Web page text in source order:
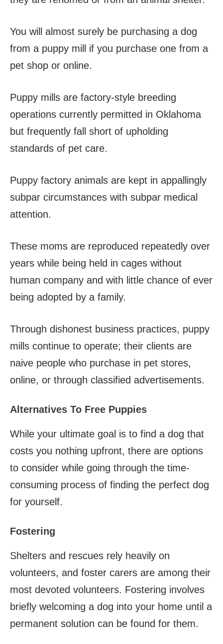
You will almost surely be purchasing a dog
from a puppy mill if you purchase one from a
pet shop or online.
Puppy mills are factory-style breeding
operations currently permitted in Oklahoma
but frequently fall short of upholding
standards of pet care.
Puppy factory animals are kept in appallingly
subpar circumstances with subpar medical
attention.
These moms are reproduced repeatedly over
years while being held in cages without
human company and with little chance of ever
being adopted by a family.
Through dishonest business practices, puppy
mills continue to operate; their clients are
naive people who purchase in pet stores,
online, or through classified advertisements.
Alternatives To Free Puppies
While your ultimate goal is to find a dog that
costs you nothing upfront, there are options
to consider while going through the time-
consuming process of finding the perfect dog
for yourself.
Fostering
Shelters and rescues rely heavily on
volunteers, and foster carers are among their
most devoted volunteers. Fostering involves
briefly welcoming a dog into your home until a
permanent solution can be found for them.